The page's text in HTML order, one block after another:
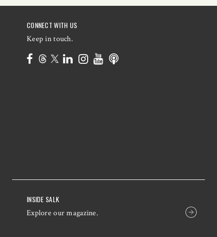
CONNECT WITH US
Keep in touch.
INSIDE SALK
Explore our magazine.